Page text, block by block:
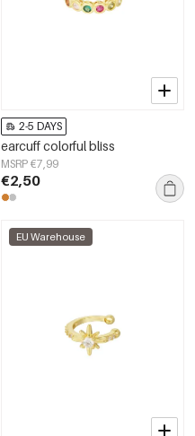
2-5 DAYS
earcuff colorful bliss
MSRP €7,99
€2,50
EU Warehouse